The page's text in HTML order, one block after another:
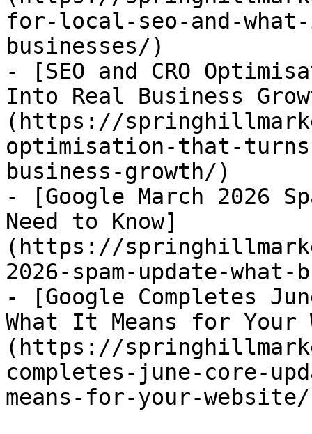
for-local-seo-and-
businesses/)
- [SEO and CRO
Into Real Business
(https://
optimisation-that-
business-growth/)
- [Google March 2026
Need to Know]
(https://
2026-spam-update-
- [Google Completes
What It Means for Your
(https://
completes-june-core-
means-for-your-